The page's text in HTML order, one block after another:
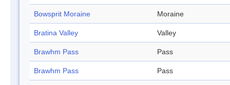
Bowsprit Moraine Moraine
Bratina Valley Valley
Brawhm Pass Pass
Brawhm Pass Pass